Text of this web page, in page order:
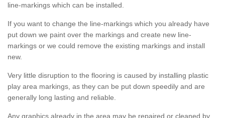
line-markings which can be installed.
If you want to change the line-markings which you already have
put down we paint over the markings and create new line-
markings or we could remove the existing markings and install
new.
Very little disruption to the flooring is caused by installing plastic
play area markings, as they can be put down speedily and are
generally long lasting and reliable.
Any graphics already in the area may be repaired or cleaned by